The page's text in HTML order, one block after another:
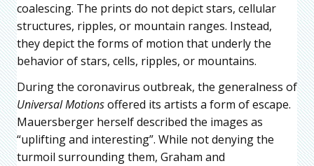
coalescing. The prints do not depict stars, cellular
structures, ripples, or mountain ranges. Instead,
they depict the forms of motion that underly the
behavior of stars, cells, ripples, or mountains.
During the coronavirus outbreak, the generalness of
Universal Motionsoffered its artists a form of escape.
Mauersberger herself described the images as
“uplifting and interesting”. While not denying the
turmoil surrounding them, Graham and